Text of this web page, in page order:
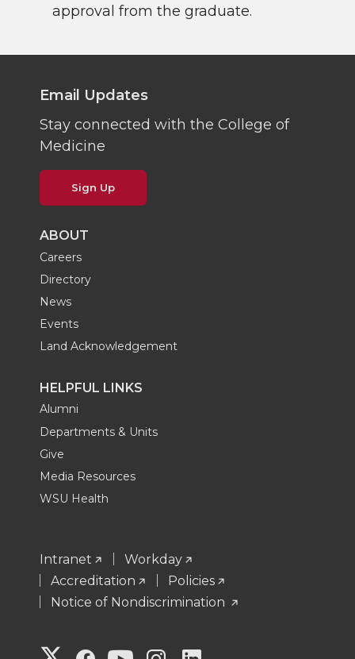
approval from the graduate.
Email Updates
Stay connected with the College of
Medicine
Sign Up
ABOUT
Careers
Directory
News
Events
Land Acknowledgement
HELPFUL LINKS
Alumni
Departments & Units
Give
Media Resources
WSU Health
Intranet
Workday
Accreditation
Policies
Notice of Nondiscrimination